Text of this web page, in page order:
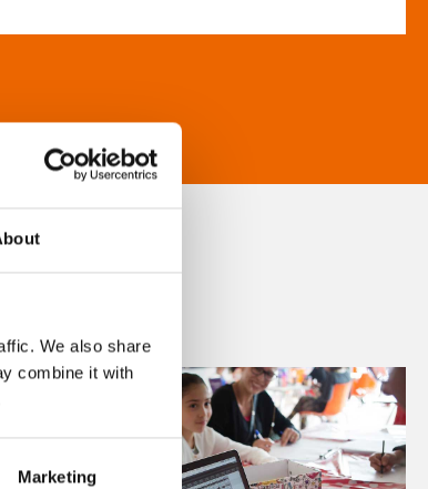
We also share
combine it with
Marketing